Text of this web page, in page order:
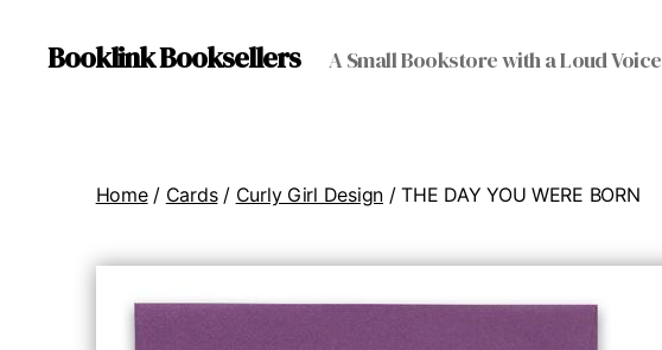
Booklink Booksellers A Small Bookstore with a Loud Voice
Home/ Cards/ Curly Girl Design / THE DAY YOU WERE BORN